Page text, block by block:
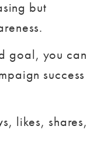
but
goal, you can
success
likes, shares,